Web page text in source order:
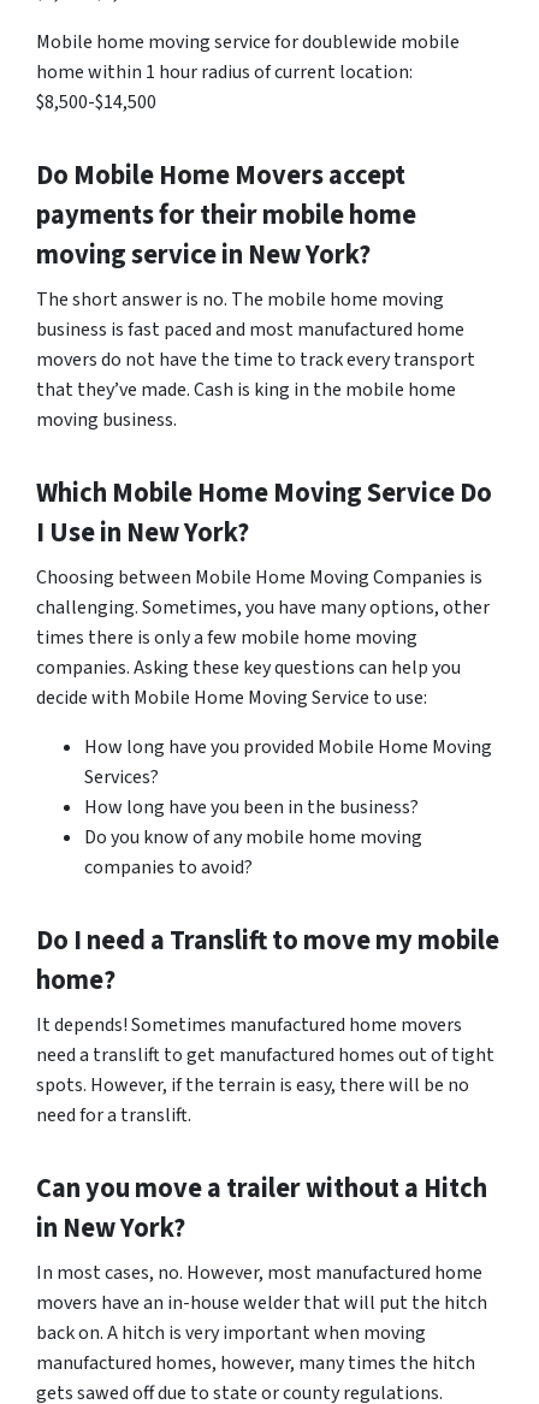
Mobile home moving service for doublewide mobile
home within 1 hour radius of current location:
$8,500-$14,500
Do Mobile Home Movers accept
payments for their mobile home
moving service in New York?
The short answer is no. The mobile home moving
business is fast paced and most manufactured home
movers do not have the time to track every transport
that they’ve made. Cash is king in the mobile home
moving business.
Which Mobile Home Moving Service Do
I Use in New York?
Choosing between Mobile Home Moving Companies is
challenging. Sometimes, you have many options, other
times there is only a few mobile home moving
companies. Asking these key questions can help you
decide with Mobile Home Moving Service to use:
How long have you provided Mobile Home Moving
Services?
How long have you been in the business?
Do you know of any mobile home moving
companies to avoid?
Do I need a Translift to move my mobile
home?
It depends! Sometimes manufactured home movers
need a translift to get manufactured homes out of tight
spots. However, if the terrain is easy, there will be no
need for a translift.
Can you move a trailer without a Hitch
in New York?
In most cases, no. However, most manufactured home
movers have an in-house welder that will put the hitch
back on. A hitch is very important when moving
manufactured homes, however, many times the hitch
gets sawed off due to state or county regulations.